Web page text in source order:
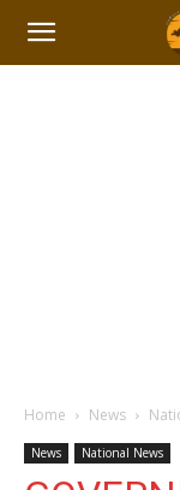
Home News
News National News